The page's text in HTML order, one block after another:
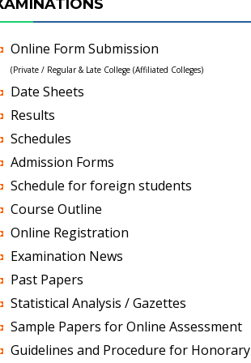
Online Form Submission
(Private / Regular & Late College (Affiliated Colleges)
Date Sheets
Results
Schedules
Admission Forms
Schedule for foreign students
Course Outline
Online Registration
Examination News
Past Papers
Statistical Analysis / Gazettes
Sample Papers for Online Assessment
Guidelines and Procedure for Honorary